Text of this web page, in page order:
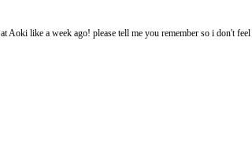
Aoki like a week ago! please tell me you remember so i don't feel